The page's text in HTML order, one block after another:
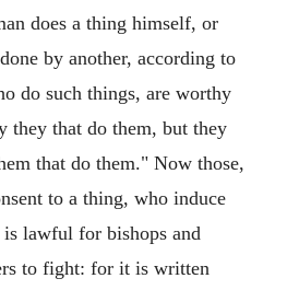
does a thing himself, or
by another, according to
do such things, are worthy
they that do them, but they
that do them." Now those,
to a thing, who induce
lawful for bishops and
to fight: for it is written